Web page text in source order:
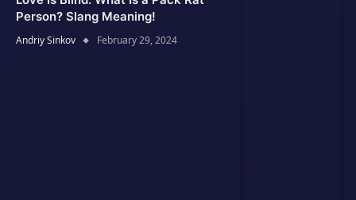
Person? Slang Meaning!
Andriy Sinkov February 29, 2024